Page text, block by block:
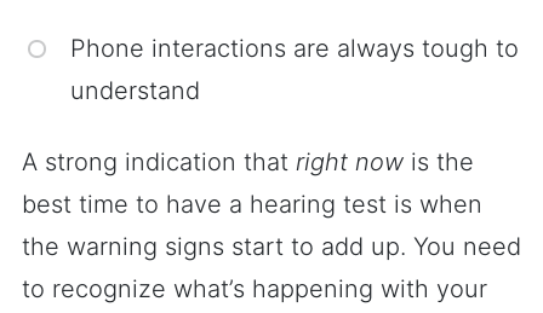
Phone interactions are always tough to
understand
A strong indication that right now is the
best time to have a hearing test is when
the warning signs start to add up. You need
to recognize what’s happening with your